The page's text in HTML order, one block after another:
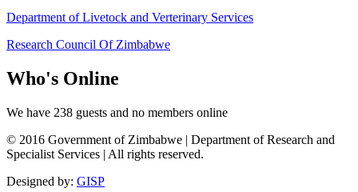
Department of Livetock and Verterinary Services
Research Council Of Zimbabwe
Who's Online
We have 238 guests and no members online
© 2016 Government of Zimbabwe | Department of Research and
Specialist Services | All rights reserved.
Designed by: GISP